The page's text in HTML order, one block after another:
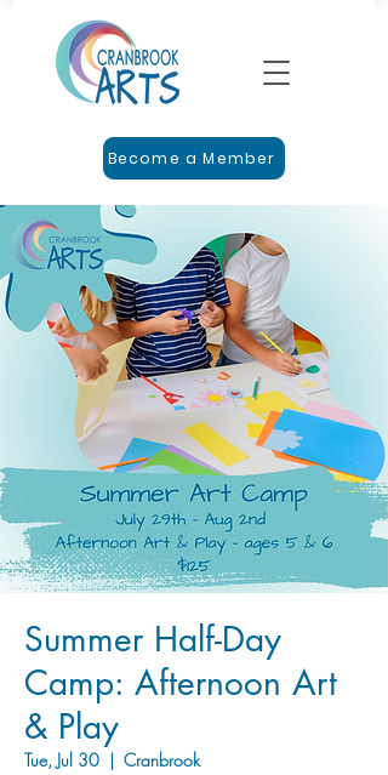
Become a Member
Summer Half-Day
Camp: Afternoon Art
& Play
Tue, Jul 30
  |
Cranbrook